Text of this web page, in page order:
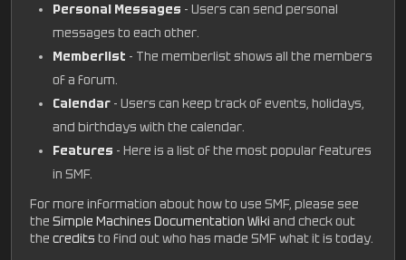
Personal Messages - Users can send personal
messages to each other.
Memberlist - The memberlist shows all the members
of a forum.
Calendar - Users can keep track of events, holidays,
and birthdays with the calendar.
Features - Here is a list of the most popular features
in SMF.
For more information about how to use SMF, please see
the Simple Machines Documentation Wiki and check out
the credits to find out who has made SMF what it is today.